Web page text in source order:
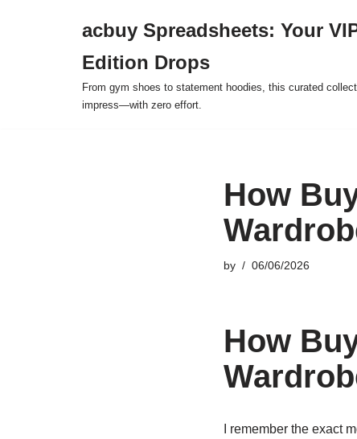
acbuy Spreadsheets: Your
Edition Drops
From gym shoes to statement hoodies, this curated
impress—with zero effort.
How
by 06/06/2026
How
I remember the exact